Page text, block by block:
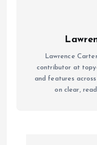
Lawrence
contributor at
and features
on clear,